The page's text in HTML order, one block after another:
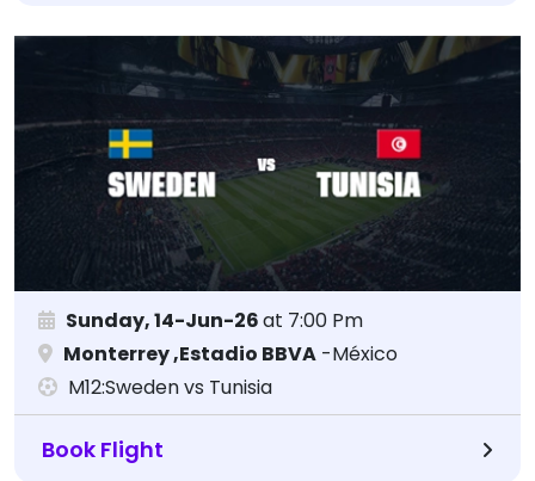
Sunday, 14-Jun-26at 7:00 Pm
Monterrey ,Estadio BBVA -México
M12:Sweden vs Tunisia
Book Flight